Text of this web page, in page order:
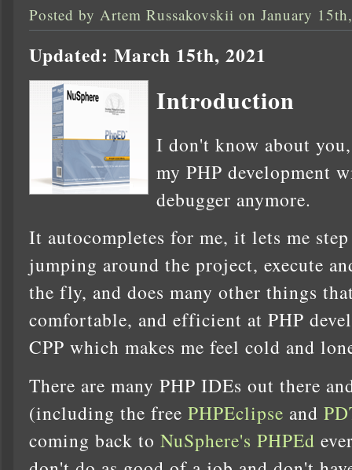
Posted by Artem Russakovskii on January
Updated: March 15th, 2021
Introduction
I don't know about
my PHP development
debugger anymore.
It autocompletes for me, it lets me
jumping around the project, execute
the fly, and does many other things
comfortable, and efficient at PHP
CPP which makes me feel cold and
There are many PHP IDEs out there
(including the free PHPEclipse and
coming back to NuSphere's PHPEd